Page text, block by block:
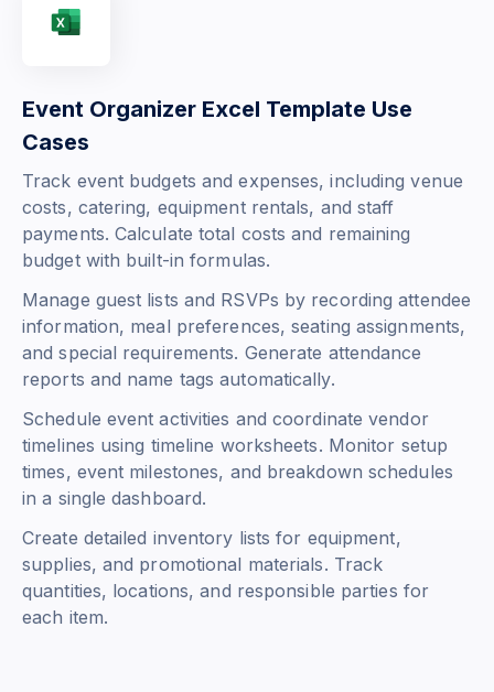
Event Organizer Excel Template Use
Cases
Track event budgets and expenses, including venue
costs, catering, equipment rentals, and staff
payments. Calculate total costs and remaining
budget with built-in formulas.
Manage guest lists and RSVPs by recording attendee
information, meal preferences, seating assignments,
and special requirements. Generate attendance
reports and name tags automatically.
Schedule event activities and coordinate vendor
timelines using timeline worksheets. Monitor setup
times, event milestones, and breakdown schedules
in a single dashboard.
Create detailed inventory lists for equipment,
supplies, and promotional materials. Track
quantities, locations, and responsible parties for
each item.